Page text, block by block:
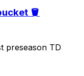
🪣
preseason TD